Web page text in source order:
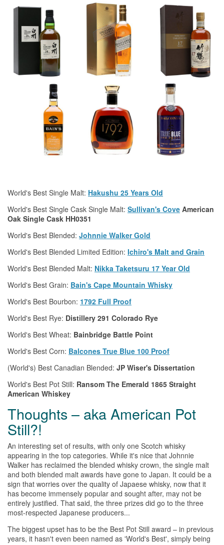
World's Best Single Malt: Hakushu 25 Years Old
World's Best Single Cask Single Malt: Sullivan's Cove American
Oak Single Cask HH0351
World's Best Blended: Johnnie Walker Gold
World's Best Blended Limited Edition: Ichiro's Malt and Grain
World's Best Blended Malt: Nikka Taketsuru 17 Year Old
World's Best Grain: Bain's Cape Mountain Whisky
World's Best Bourbon: 1792 Full Proof
World's Best Rye: Distillery 291 Colorado Rye
World's Best Wheat: Bainbridge Battle Point
World's Best Corn: Balcones True Blue 100 Proof
(World's) Best Canadian Blended: JP Wiser's Dissertation
World's Best Pot Still: Ransom The Emerald 1865 Straight
American Whiskey
Thoughts – aka American Pot
Still?!
An interesting set of results, with only one Scotch whisky
appearing in the top categories. While it's nice that Johnnie
Walker has reclaimed the blended whisky crown, the single malt
and both blended malt awards have gone to Japan. It could be a
sign that worries over the quality of Japaese whisky, now that it
has become immensely popular and sought after, may not be
entirely justified. That said, the three prizes did go to the three
most-respected Japanese producers...
The biggest upset has to be the Best Pot Still award – in previous
years, it hasn't even been named as 'World's Best', simply being